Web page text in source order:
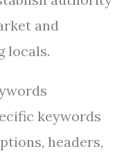
and
locals.
keywords
headers,